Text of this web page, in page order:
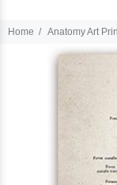
Home Anatomy Art